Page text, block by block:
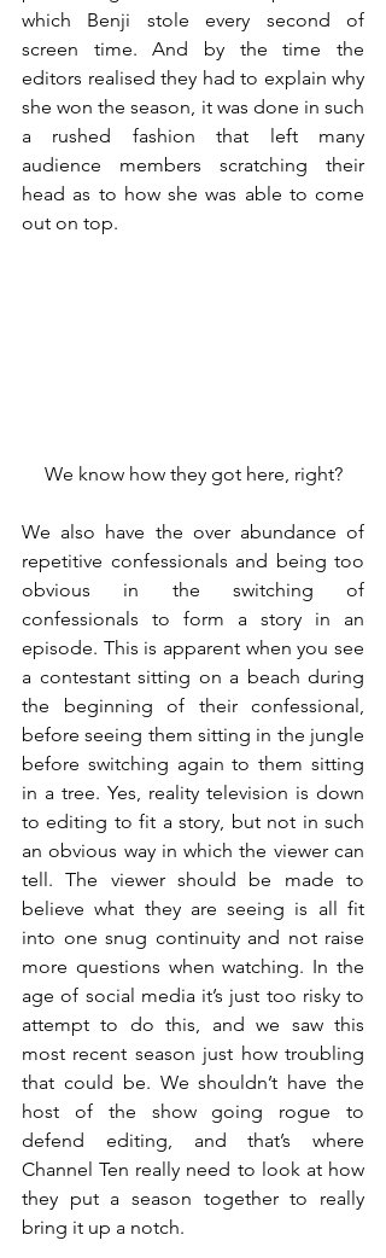
which Benji stole every second of
screen time. And by the time the
editors realised they had to explain why
she won the season, it was done in such
a rushed fashion that left many
audience members scratching their
head as to how she was able to come
out on top.
We know how they got here, right?
We also have the over abundance of
repetitive confessionals and being too
obvious in the switching of
confessionals to form a story in an
episode. This is apparent when you see
a contestant sitting on a beach during
the beginning of their confessional,
before seeing them sitting in the jungle
before switching again to them sitting
in a tree. Yes, reality television is down
to editing to fit a story, but not in such
an obvious way in which the viewer can
tell. The viewer should be made to
believe what they are seeing is all fit
into one snug continuity and not raise
more questions when watching. In the
age of social media it’s just too risky to
attempt to do this, and we saw this
most recent season just how troubling
that could be. We shouldn’t have the
host of the show going rogue to
defend editing, and that’s where
Channel Ten really need to look at how
they put a season together to really
bring it up a notch.